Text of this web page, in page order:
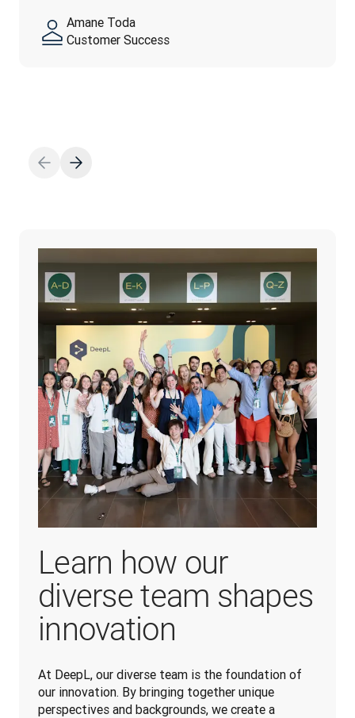
Amane Toda
Customer Success
続きを読む
続きを読む
続きを読む
Learn how our
diverse team shapes
innovation
At DeepL, our diverse team is the foundation of
our innovation. By bringing together unique
perspectives and backgrounds, we create a